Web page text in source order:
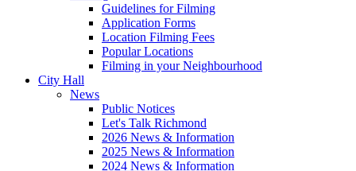
Guidelines for Filming
Application Forms
Location Filming Fees
Popular Locations
Filming in your Neighbourhood
City Hall
News
Public Notices
Let's Talk Richmond
2026 News & Information
2025 News & Information
2024 News & Information